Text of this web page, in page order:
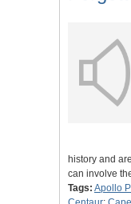
history and
can involve
Tags: Apollo